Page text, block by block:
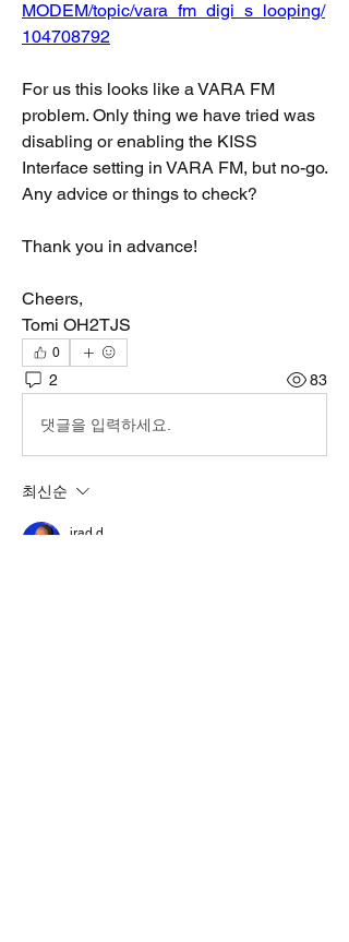
MODEM/topic/vara_fm_digi_s_looping/
104708792
For us this looks like a VARA FM
problem. Only thing we have tried was
disabling or enabling the KISS
Interface setting in VARA FM, but no-go.
Any advice or things to check?
Thank you in advance!
Cheers,
Tomi OH2TJS
0
2 83
댓글을 입력하세요.
최신순
irad d